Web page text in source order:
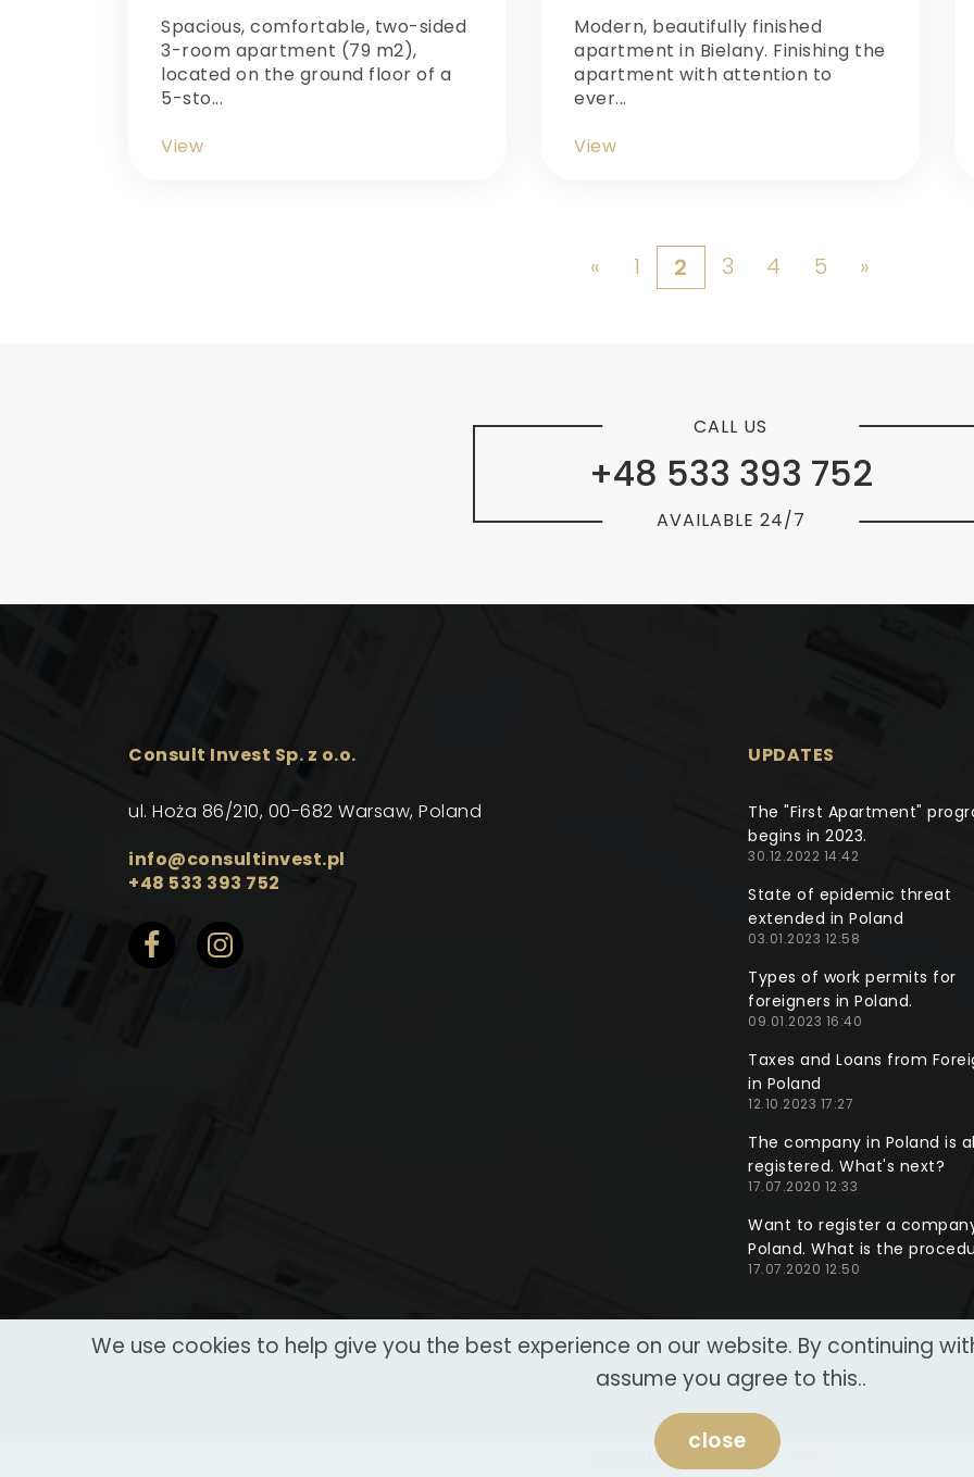
Spacious, comfortable, two-sided
3-room apartment (79 m2),
located on the ground floor of a
5-sto...
View
Modern, beautifully finished
apartment in Bielany. Finishing the
apartment with attention to
ever...
View
« 1 2 3 4 5 »
+48 533 393 752
CALL US
AVAILABLE 24/7
Consult Invest Sp. z o.o.
ul. Hoża 86/210, 00-682 Warsaw, Poland
info@consultinvest.pl
+48 533 393 752
UPDATES
The "First Apartment"
begins in 2023.
30.12.2022 14:42
State of epidemic threat
extended in Poland
03.01.2023 12:58
Types of work permits for
foreigners in Poland.
09.01.2023 16:40
Taxes and Loans from
in Poland
12.10.2023 17:27
The company in Poland is
registered. What's next?
17.07.2020 12:33
Want to register a
Poland. What is the
17.07.2020 12:50
Website made by NeoWeb Lab
We use cookies to help give you the best experience on our website. By continuing
assume you agree to this..
close